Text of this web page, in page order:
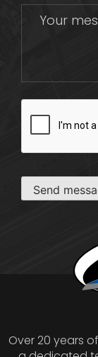
Send
Over 20 years